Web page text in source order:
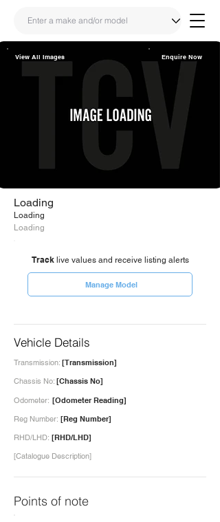
Share
Link
Enquire Now
View All Images
Loading
Loading
Loading
Tracklive values and receive listing alerts
Manage Model
Vehicle Details
[Transmission]
Transmission:
[Chassis No]
Chassis No:
Odometer: [Odometer Reading]
[Reg Number]
Reg Number:
RHD/LHD: [RHD/LHD]
[Catalogue Description]
Points of note